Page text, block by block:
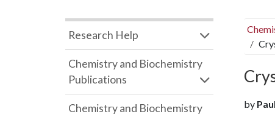
by
Research Help
Chemistry and Biochemistry
Publications
Chemistry and Biochemistry